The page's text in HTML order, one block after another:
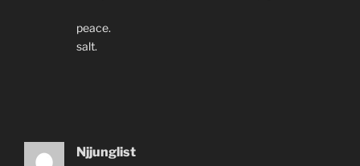
peace.
salt.
Njjunglist